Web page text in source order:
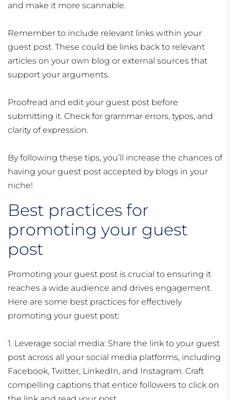
and make it more scannable.
Remember to include relevant links within your
guest post. These could be links back to relevant
articles on your own blog or external sources that
support your arguments.
Proofread and edit your guest post before
submitting it. Check for grammar errors, typos, and
clarity of expression.
By following these tips, you’ll increase the chances of
having your guest post accepted by blogs in your
niche!
Best practices for
promoting your guest
post
Promoting your guest post is crucial to ensuring it
reaches a wide audience and drives engagement.
Here are some best practices for effectively
promoting your guest post:
1. Leverage social media: Share the link to your guest
post across all your social media platforms, including
Facebook, Twitter, LinkedIn, and Instagram. Craft
compelling captions that entice followers to click on